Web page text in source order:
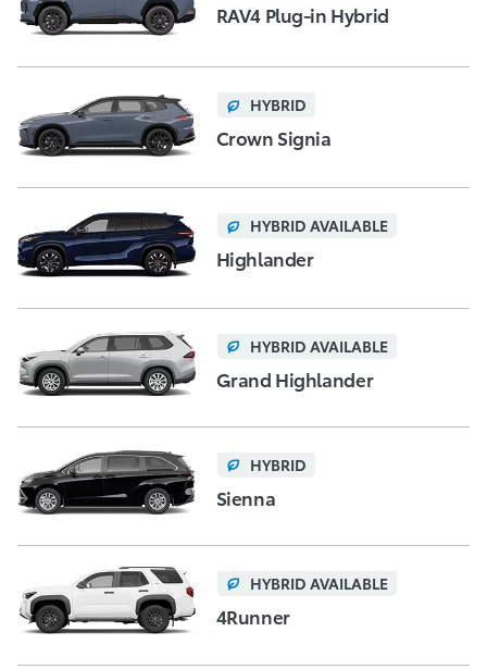
RAV4 Plug-in Hybrid
HYBRID
Crown Signia
HYBRID AVAILABLE
Highlander
HYBRID AVAILABLE
Grand Highlander
HYBRID
Sienna
HYBRID AVAILABLE
4Runner